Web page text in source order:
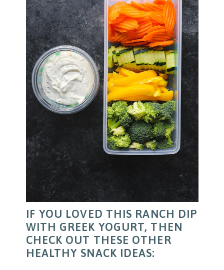
IF YOU LOVED THIS RANCH DIP
WITH GREEK YOGURT, THEN
CHECK OUT THESE OTHER
HEALTHY SNACK IDEAS: